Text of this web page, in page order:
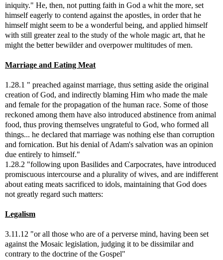
iniquity." He, then, not putting faith in God a whit the more, set
himself eagerly to contend against the apostles, in order that he
himself might seem to be a wonderful being, and applied himself
with still greater zeal to the study of the whole magic art, that he
might the better bewilder and overpower multitudes of men.
Marriage and Eating Meat
1.28.1 " preached against marriage, thus setting aside the original
creation of God, and indirectly blaming Him who made the male
and female for the propagation of the human race. Some of those
reckoned among them have also introduced abstinence from animal
food, thus proving themselves ungrateful to God, who formed all
things... he declared that marriage was nothing else than corruption
and fornication. But his denial of Adam's salvation was an opinion
due entirely to himself."
1.28.2 "following upon Basilides and Carpocrates, have introduced
promiscuous intercourse and a plurality of wives, and are indifferent
about eating meats sacrificed to idols, maintaining that God does
not greatly regard such matters:
Legalism
3.11.12 "or all those who are of a perverse mind, having been set
against the Mosaic legislation, judging it to be dissimilar and
contrary to the doctrine of the Gospel"